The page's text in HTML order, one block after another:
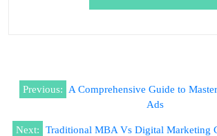
Previous:
A Comprehensive Guide to
Ads
Next:
Traditional MBA Vs Digital Marketing